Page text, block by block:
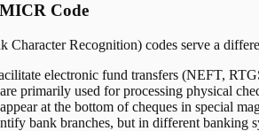
Code
Character Recognition) codes serve a
electronic fund transfers (NEFT,
primarily used for processing physical
at the bottom of cheques in special
bank branches, but in different banking